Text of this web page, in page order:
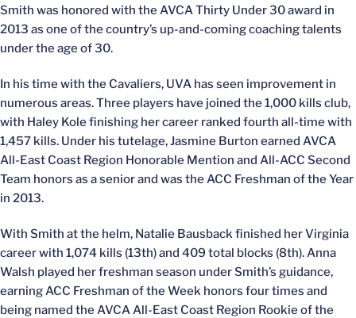
Smith was honored with the AVCA Thirty Under 30 award in
2013 as one of the country’s up-and-coming coaching talents
under the age of 30.
In his time with the Cavaliers, UVA has seen improvement in
numerous areas. Three players have joined the 1,000 kills club,
with Haley Kole finishing her career ranked fourth all-time with
1,457 kills. Under his tutelage, Jasmine Burton earned AVCA
All-East Coast Region Honorable Mention and All-ACC Second
Team honors as a senior and was the ACC Freshman of the Year
in 2013.
With Smith at the helm, Natalie Bausback finished her Virginia
career with 1,074 kills (13th) and 409 total blocks (8th). Anna
Walsh played her freshman season under Smith’s guidance,
earning ACC Freshman of the Week honors four times and
being named the AVCA All-East Coast Region Rookie of the